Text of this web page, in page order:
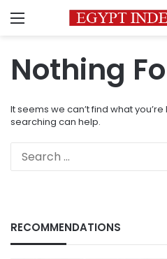
Menu
Nothing
It seems we can’t find what
searching can help.
RECOMMENDATIONS